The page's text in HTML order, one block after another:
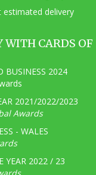
estimated delivery
WITH CARDS OF
BUSINESS 2024
2021/2022/2023
Awards
- WALES
YEAR 2022 / 23